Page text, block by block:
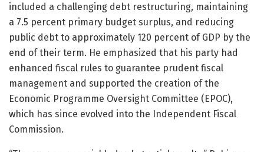
included a challenging debt restructuring, maintaining
a 7.5 percent primary budget surplus, and reducing
public debt to approximately 120 percent of GDP by the
end of their term. He emphasized that his party had
enhanced fiscal rules to guarantee prudent fiscal
management and supported the creation of the
Economic Programme Oversight Committee (EPOC),
which has since evolved into the Independent Fiscal
Commission.